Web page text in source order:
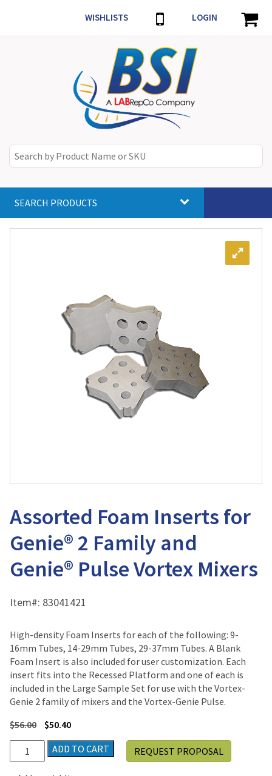
WISHLISTS LOGIN
SEARCH PRODUCTS
Assorted Foam Inserts for
Genie® 2 Family and
Genie® Pulse Vortex Mixers
Item#: 83041421
High-density Foam Inserts for each of the following: 9-
16mm Tubes, 14-29mm Tubes, 29-37mm Tubes. A Blank
Foam Insert is also included for user customization. Each
insert fits into the Recessed Platform and one of each is
included in the Large Sample Set for use with the Vortex-
Genie 2 family of mixers and the Vortex-Genie Pulse.
$56.00 $50.40
Assorted
Foam
Inserts
ADD TO CART REQUEST PROPOSAL